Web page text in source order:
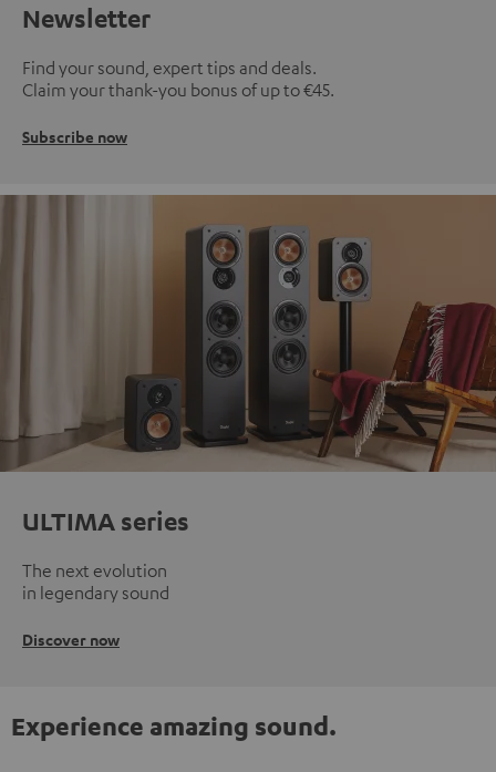
Newsletter
Find your sound, expert tips and deals.
Claim your thank-you bonus of up to €45.
Subscribe now
ULTIMA series
The next evolution
in legendary sound
Discover now
Experience amazing sound.